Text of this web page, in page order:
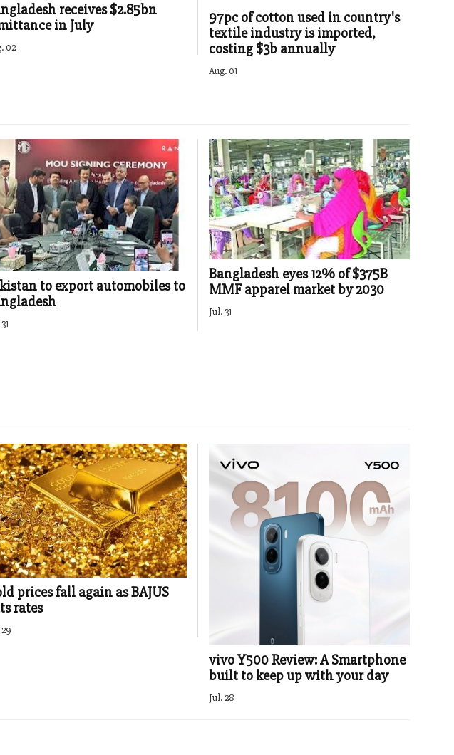
receives $2.85bn
in July
02
97pc of cotton used in country's
textile industry is imported,
costing $3b annually
Aug. 01
to export automobiles to
Bangladesh eyes 12% of $375B
MMF apparel market by 2030
Jul. 31
prices fall again as BAJUS
rates
vivo Y500 Review: A Smartphone
built to keep up with your day
Jul. 28